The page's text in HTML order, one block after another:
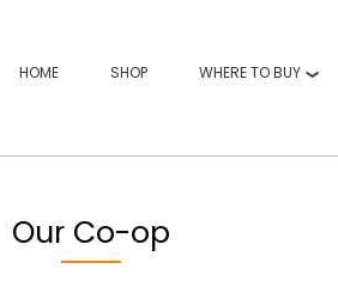
HOME SHOP WHERE TO BUY
Our Co-op